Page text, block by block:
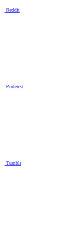
Reddit
Pinterest
Tumblr